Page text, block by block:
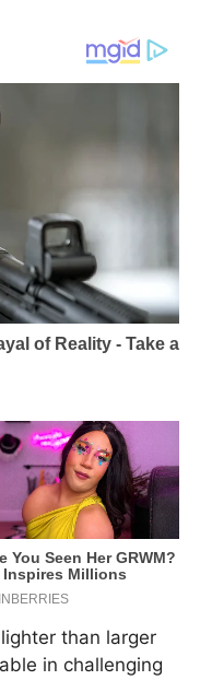
than larger
in challenging